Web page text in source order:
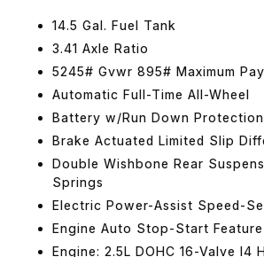
14.5 Gal. Fuel Tank
3.41 Axle Ratio
5245# Gvwr 895# Maximum
Automatic Full-Time All-Wheel
Battery w/Run Down Protection
Brake Actuated Limited Slip
Double Wishbone Rear
Springs
Electric Power-Assist Speed-
Engine Auto Stop-Start Feature
Engine: 2.5L DOHC 16-Valve I4